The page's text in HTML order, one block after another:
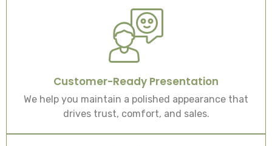
Customer-Ready Presentation
We help you maintain a polished appearance that
drives trust, comfort, and sales.